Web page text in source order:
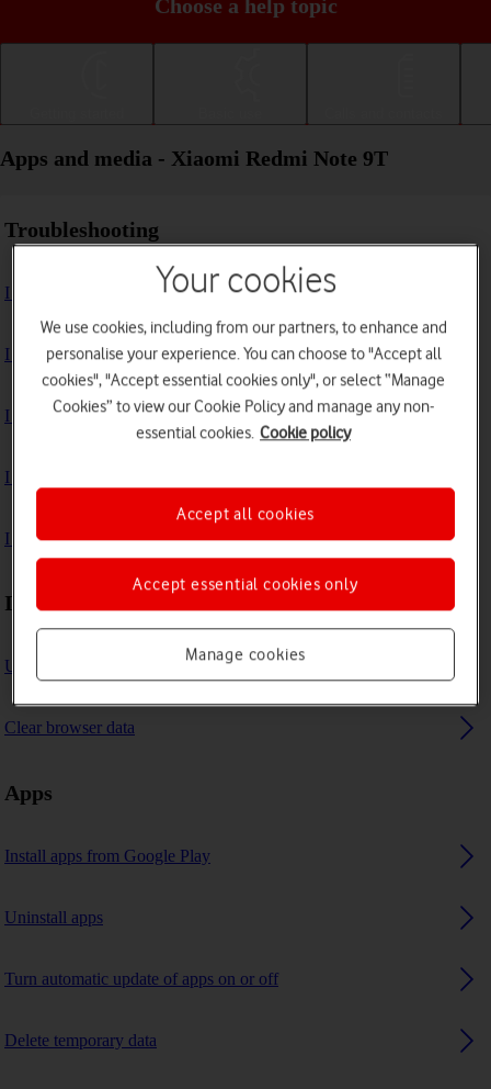
Choose a help topic
Apps and media - Xiaomi Redmi Note 9T
Troubleshooting
I can't install an app
I can't use one of my apps
I can't take pictures with the camera
I can't play music
I can't use GPS navigation
Internet browser
Use internet browser
Clear browser data
Apps
Install apps from Google Play
Uninstall apps
Turn automatic update of apps on or off
Delete temporary data
Your cookies
We use cookies, including from our partners, to enhance and
personalise your experience. You can choose to "Accept all
cookies", "Accept essential cookies only", or select “Manage
Cookies” to view our Cookie Policy and manage any non-
essential cookies. Cookie policy
Manage cookies
Accept essential cookies only
Accept all cookies